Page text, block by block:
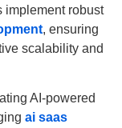
implement robust
, ensuring
scalability and
AI-powered
ai saas